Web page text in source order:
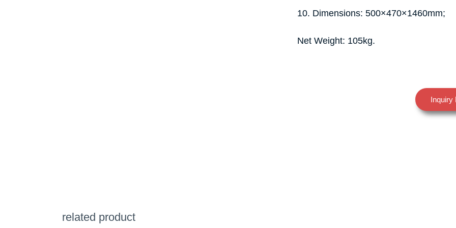
10. Dimensions: 500×470×1460mm;
Net Weight: 105kg.
Inquiry
related product